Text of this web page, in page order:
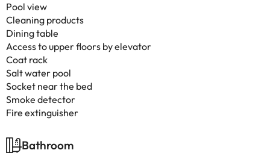
Pool view
Cleaning products
Dining table
Access to upper floors by elevator
Coat rack
Salt water pool
Socket near the bed
Smoke detector
Fire extinguisher
Bathroom